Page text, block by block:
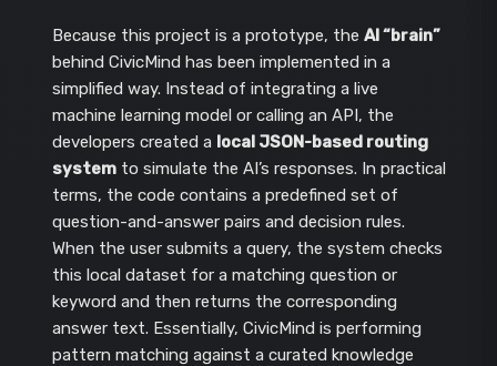
Because this project is a prototype, the AI “brain”
behind CivicMind has been implemented in a
simplified way. Instead of integrating a live
machine learning model or calling an API, the
developers created a local JSON-based routing
systemto simulate the AI’s responses. In practical
terms, the code contains a predefined set of
question-and-answer pairs and decision rules.
When the user submits a query, the system checks
this local dataset for a matching question or
keyword and then returns the corresponding
answer text. Essentially, CivicMind is performing
pattern matching against a curated knowledge